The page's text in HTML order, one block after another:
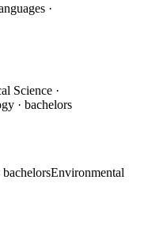
·
Science ·
· bachelors
bachelorsEnvironmental